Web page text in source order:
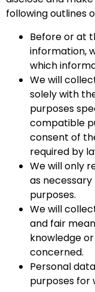
following outlines
Before or at
information,
which
We will
solely with
purposes
compatible
consent of
required by
We will only
as
purposes.
We will
and fair
knowledge
concerned.
Personal
purposes for